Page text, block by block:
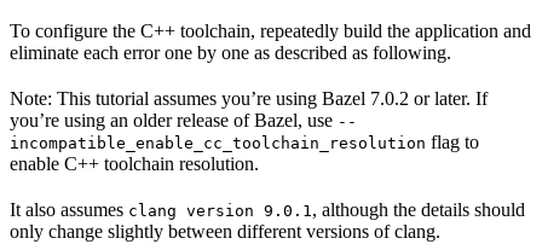
To configure the C++ toolchain, repeatedly build the application and
eliminate each error one by one as described as following.
Note: This tutorial assumes you’re using Bazel 7.0.2 or later. If
you’re using an older release of Bazel, use --
incompatible_enable_cc_toolchain_resolution flag to
enable C++ toolchain resolution.
It also assumes clang version 9.0.1, although the details should
only change slightly between different versions of clang.